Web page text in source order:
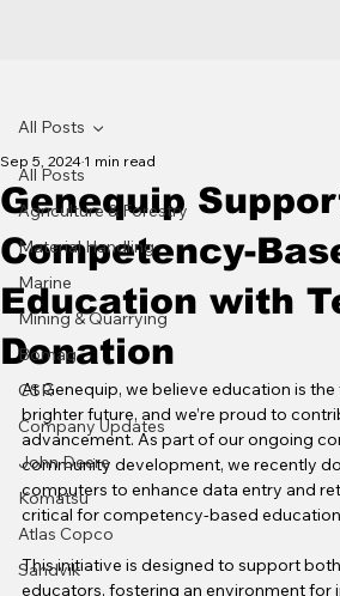
All Posts
Agriculture & Forestry
Material Handling
Marine
Mining & Quarrying
Bomag
CSR
Company Updates
John Deere
Komatsu
Atlas Copco
Sandvik
All Posts
Genequip
Competency-
Education with
Donation
Sep 5, 2024 1 min read
At Genequip, we believe education is
brighter future, and we’re proud to
advancement. As part of our ongoing
community development, we recently
computers to enhance data entry and
critical for competency-based
This initiative is designed to support
educators, fostering an environment for